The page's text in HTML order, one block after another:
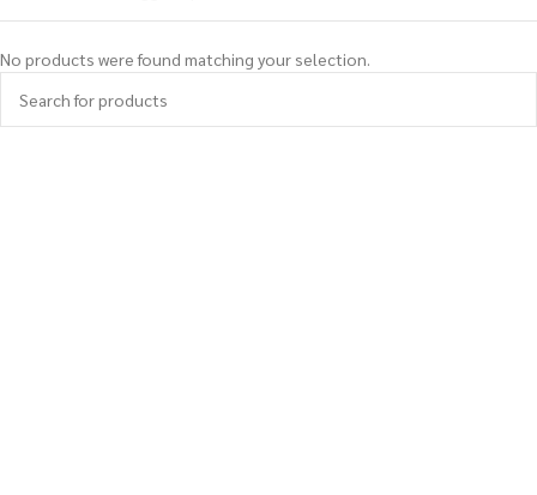
No products were found matching your selection.